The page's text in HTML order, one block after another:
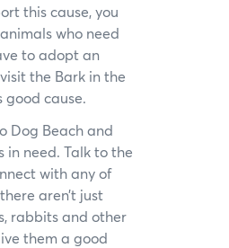
WA Parks Newsletter
Contact
Facebook
TwitterInstagram
LinkedInYouTube
this cause, you
who need
to adopt an
the Bark in the
good cause.
Dog Beach and
in need. Talk to the
with any of
aren’t just
rabbits and other
them a good